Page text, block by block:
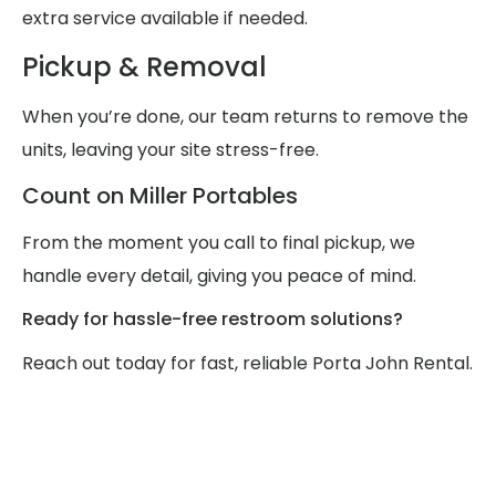
extra service available if needed.
Pickup & Removal
When you’re done, our team returns to remove the
units, leaving your site stress-free.
Count on Miller Portables
From the moment you call to final pickup, we
handle every detail, giving you peace of mind.
Ready for hassle-free restroom solutions?
Reach out today for fast, reliable Porta John Rental.